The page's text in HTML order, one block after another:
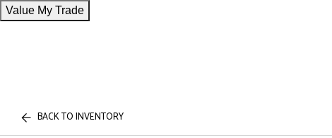
Value My Trade
BACK TO INVENTORY